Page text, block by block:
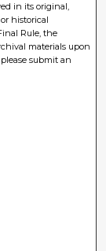
in its original,
historical
Rule, the
materials upon
submit an